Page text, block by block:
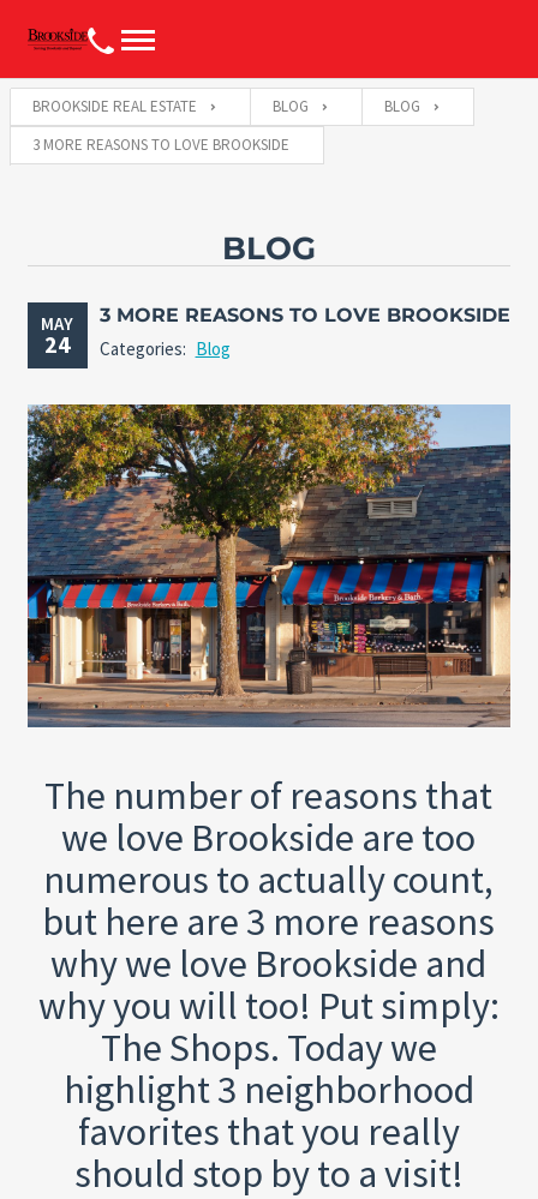
BROOKSIDE REAL ESTATE BLOG
BLOG
3 MORE REASONS TO LOVE BROOKSIDE
BLOG
MAY
24
3 MORE REASONS TO LOVE BROOKSIDE
Categories: Blog
The number of reasons that
we love Brookside are too
numerous to actually count,
but here are 3 more reasons
why we love Brookside and
why you will too! Put simply:
The Shops. Today we
highlight 3 neighborhood
favorites that you really
should stop by to a visit!